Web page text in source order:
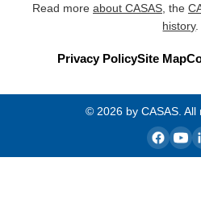
Read more about CASAS , the
history.
Privacy PolicySite Map
© 2026 by CASAS. All